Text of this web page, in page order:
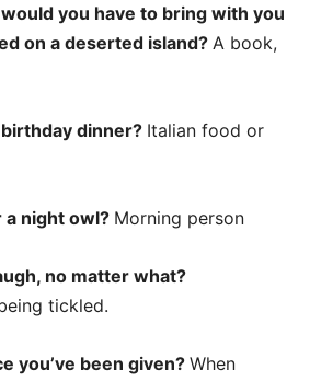
you have to bring with you
on a deserted island? A book,
dinner? Italian food or
night owl? Morning person
no matter what?
tickled.
you’ve been given? When